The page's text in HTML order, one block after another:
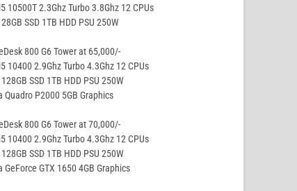
10500T 2.3Ghz Turbo 3.8Ghz 12 CPUs
SSD 1TB HDD PSU 250W
800 G6 Tower at 65,000/-
10400 2.9Ghz Turbo 4.3Ghz 12 CPUs
128GB SSD 1TB HDD PSU 250W
Quadro P2000 5GB Graphics
800 G6 Tower at 70,000/-
10400 2.9Ghz Turbo 4.3Ghz 12 CPUs
128GB SSD 1TB HDD PSU 250W
GeForce GTX 1650 4GB Graphics